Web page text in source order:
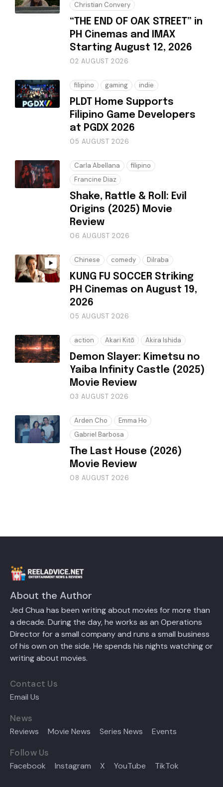
Christian Convery
“THE END OF OAK STREET” in
PH Cinemas and IMAX
Starting August 12, 2026
02 AUGUST 2026
filipino gaming indie
PLDT Home Supports
Filipino Game Developers
at PGDX 2026
05 AUGUST 2026
Carla Abellana
filipino
Francine Diaz
Shake, Rattle & Roll: Evil
Origins (2025) Movie
Review
06 AUGUST 2026
Chinese comedy Dilraba
KUNG FU SOCCER Striking
PH Cinemas on August 19,
2026
05 AUGUST 2026
action Akari Kitō Akira Ishida
Demon Slayer: Kimetsu no
Yaiba Infinity Castle (2025)
Movie Review
03 AUGUST 2026
Arden Cho
Emma Ho
Gabriel Barbosa
The Last House (2026)
Movie Review
08 AUGUST 2026
About the Author
Jed Chua has been writing about movies for more than
a decade. During the day, he works as an Operations
Director for a small company and runs a small business
of his own on the side. He spends his nights watching or
writing about movies.
Contact Us
Email Us
News
Reviews Movie News Series News Events
Follow Us
Facebook Instagram X YouTube TikTok